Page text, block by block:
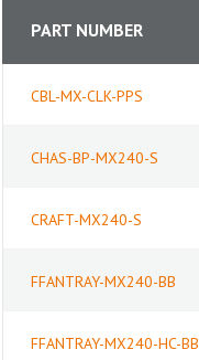
PART NUMBER
CBL-MX-CLK-PPS
CHAS-BP-MX240-S
CRAFT-MX240-S
FFANTRAY-MX240-BB
FFANTRAY-MX240-HC-BB